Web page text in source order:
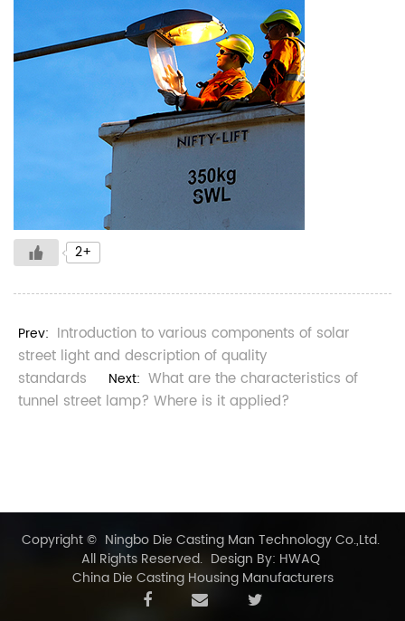
2+
Prev: Introduction to various components of solar
street light and description of quality
standards Next: What are the characteristics of
tunnel street lamp? Where is it applied?
Copyright © Ningbo Die Casting Man Technology Co.,Ltd.
All Rights Reserved. Design By: HWAQ
China Die Casting Housing Manufacturers